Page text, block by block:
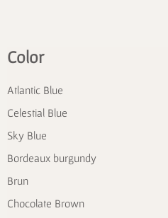
Color
Atlantic Blue
Celestial Blue
Sky Blue
Bordeaux burgundy
Brun
Chocolate Brown